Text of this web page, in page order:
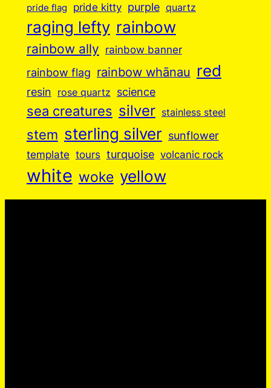
pride flag pride kitty purple quartz
raging lefty rainbow
rainbow ally rainbow banner
rainbow flag rainbow whānau red
resin rose quartz science
sea creatures silver stainless steel
stem sterling silver sunflower
template tours turquoise volcanic rock
white woke yellow